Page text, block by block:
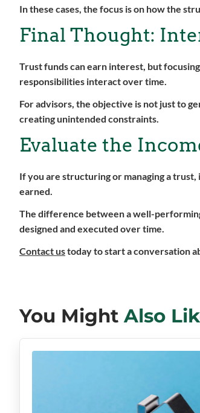
In these cases, the focus is on how the
Final Thought:
Trust funds can earn interest, but
responsibilities interact over time.
For advisors, the objective is not just to
creating unintended constraints.
Evaluate the
If you are structuring or managing a
earned.
The difference between a well-
designed and executed over time.
Contact ustoday to start a conversation
You MightAlso